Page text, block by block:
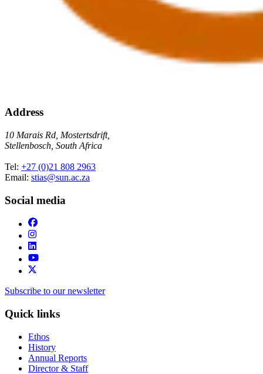
Address
10 Marais Rd, Mostertsdrift,
Stellenbosch, South Africa
Tel: +27 (0)21 808 2963
Email: stias@sun.ac.za
Social media
Subscribe to our newsletter
Quick links
Ethos
History
Annual Reports
Director & Staff